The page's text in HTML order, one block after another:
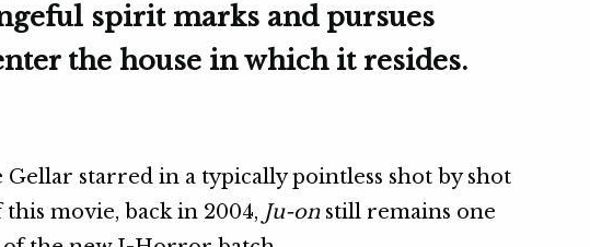
spirit marks and pursues
the house in which it resides.
starred in a typically pointless shot by shot
movie, back in 2004, Ju-onstill remains one